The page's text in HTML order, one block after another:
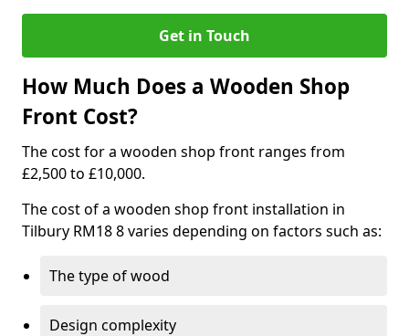
Get in Touch
How Much Does a Wooden Shop
Front Cost?
The cost for a wooden shop front ranges from
£2,500 to £10,000.
The cost of a wooden shop front installation in
Tilbury RM18 8 varies depending on factors such as:
The type of wood
Design complexity